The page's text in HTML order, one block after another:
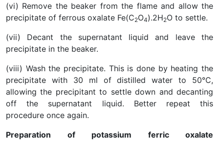
(vi) Remove the beaker from the flame and allow the
precipitate of ferrous oxalate Fe(C2O4).2H2O to settle.
(vii) Decant the supernatant liquid and leave the
precipitate in the beaker.
(viii) Wash the precipitate. This is done by heating the
precipitate with 30 ml of distilled water to 50°C,
allowing the precipitant to settle down and decanting
off the supernatant liquid. Better repeat this
procedure once again.
Preparation of potassium ferric oxalate